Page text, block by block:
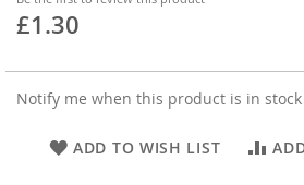
£1.30
Notify me when this product is in stock
ADD TO WISH LIST
images
gallery